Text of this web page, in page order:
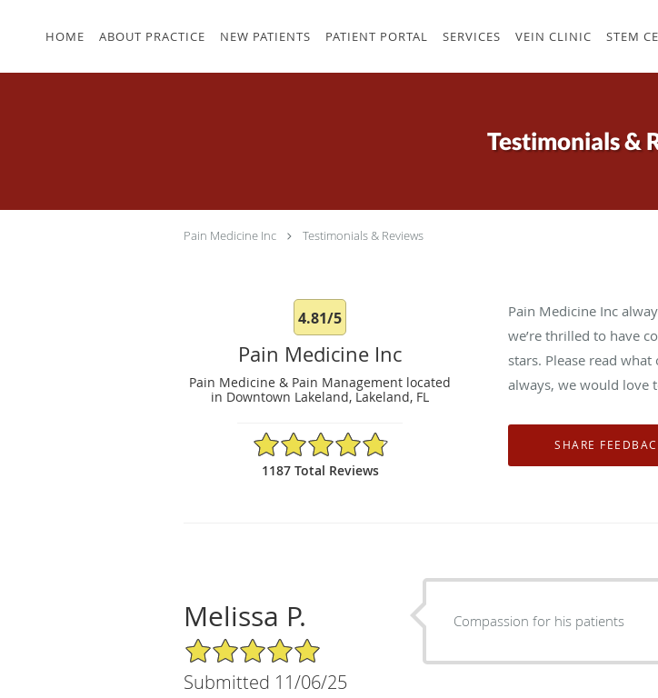
HOME ABOUT PRACTICE NEW PATIENTS PATIENT PORTAL SERVICES VEIN CLINIC STEM
Testimonials &
Pain Medicine Inc Testimonials & Reviews
4.81/5
Pain Medicine Inc
Pain Medicine & Pain Management located
in Downtown Lakeland, Lakeland, FL
4.81/5 Star Rating
1187 Total Reviews
Pain Medicine Inc
we’re thrilled to have
stars. Please read
always, we would love
Melissa P.
5/5 Star Rating
Submitted 11/06/25
Compassion for his patients